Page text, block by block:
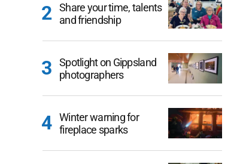
Share your time, talents
and friendship
Spotlight on Gippsland
photographers
Winter warning for
fireplace sparks